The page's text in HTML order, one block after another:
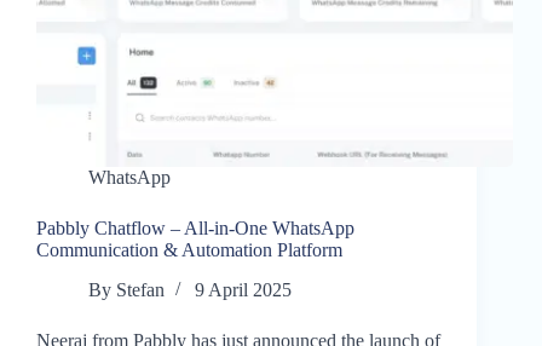
WhatsApp
Pabbly Chatflow – All-in-One WhatsApp
Communication & Automation Platform
By Stefan 9 April 2025
Neeraj from Pabbly has just announced the launch of